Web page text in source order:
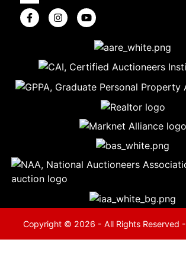
264-
Copyright © 2026 - All Rights Reserved -